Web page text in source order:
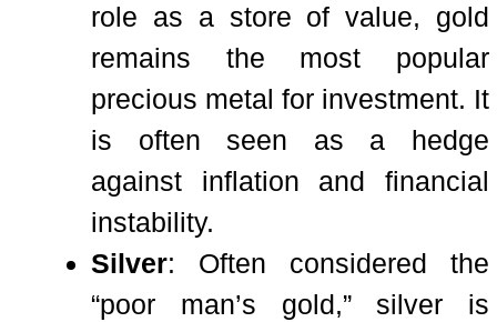
role as a store of value, gold
remains the most popular
precious metal for investment. It
is often seen as a hedge
against inflation and financial
instability.
Silver: Often considered the
“poor man’s gold,” silver is